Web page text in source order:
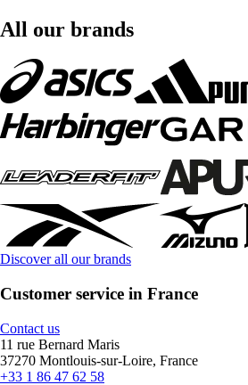
All our brands
Discover all our brands
Customer service in France
Contact us
11 rue Bernard Maris
37270 Montlouis-sur-Loire, France
+33 1 86 47 62 58